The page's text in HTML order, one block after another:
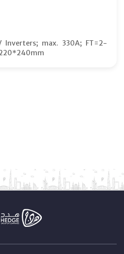
max. 330A; FT=2-